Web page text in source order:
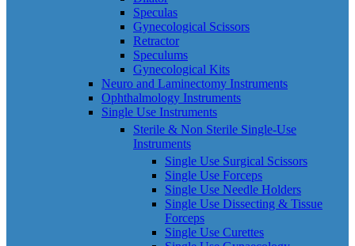
Speculas
Gynecological Scissors
Retractor
Speculums
Gynecological Kits
Neuro and Laminectomy Instruments
Ophthalmology Instruments
Single Use Instruments
Sterile & Non Sterile Single-Use
Instruments
Single Use Surgical Scissors
Single Use Forceps
Single Use Needle Holders
Single Use Dissecting & Tissue
Forceps
Single Use Curettes